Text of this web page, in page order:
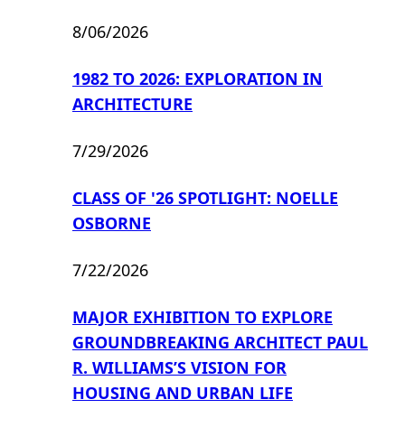
8/06/2026
1982 TO 2026: EXPLORATION IN
ARCHITECTURE
7/29/2026
CLASS OF '26 SPOTLIGHT: NOELLE
OSBORNE
7/22/2026
MAJOR EXHIBITION TO EXPLORE
GROUNDBREAKING ARCHITECT PAUL
R. WILLIAMS’S VISION FOR
HOUSING AND URBAN LIFE